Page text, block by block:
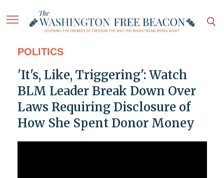
POLITICS
'It's, Like, Triggering': Watch
BLM Leader Break Down Over
Laws Requiring Disclosure of
How She Spent Donor Money